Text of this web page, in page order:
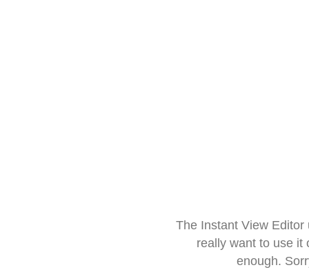
The Instant View
really want to use it
enough.